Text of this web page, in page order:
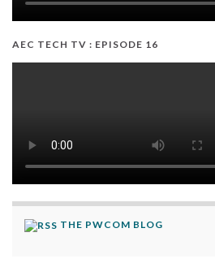
AEC TECH TV : EPISODE 16
THE PWCOM BLOG